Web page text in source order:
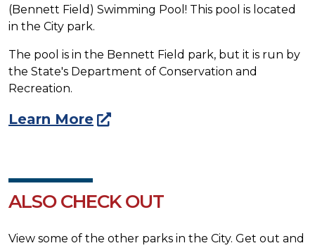
(Bennett Field) Swimming Pool! This pool is located
in the City park.
The pool is in the Bennett Field park, but it is run by
the State's Department of Conservation and
Recreation.
Learn More
ALSO CHECK OUT
View some of the other parks in the City. Get out and